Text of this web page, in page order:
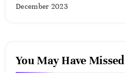
December 2023
You May Have Missed